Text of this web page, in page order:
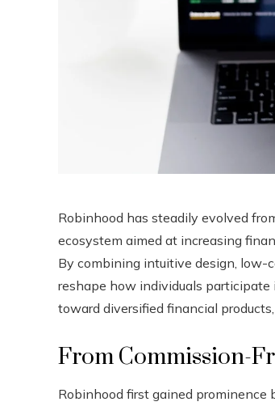
Robinhood has steadily evolved
ecosystem aimed at increasing
By combining intuitive design, low-
reshape how individuals
toward diversified financial
From Commission-
Robinhood first gained